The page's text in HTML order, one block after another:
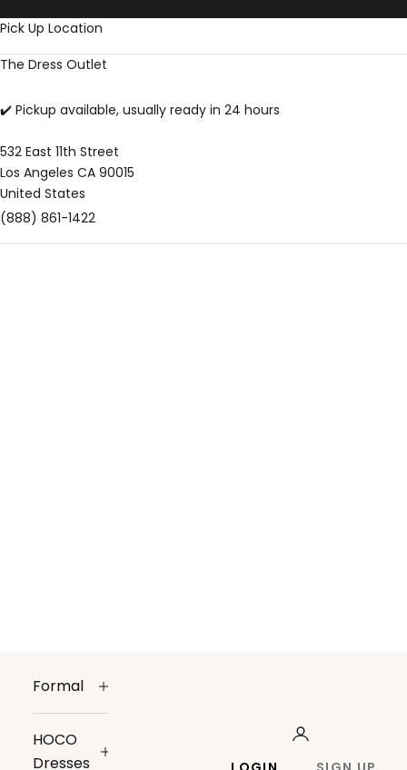
Pick Up Location
The Dress Outlet
✔️ Pickup available, usually ready in 24 hours
532 East 11th Street
Los Angeles CA 90015
United States
(888) 861-1422
Formal
HOCO
Dresses